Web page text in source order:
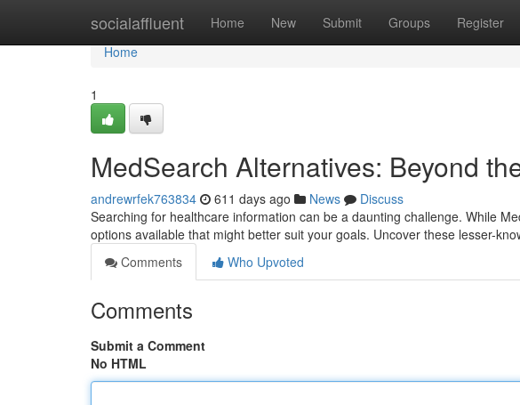
socialaffluent Home New Submit Groups Register
Home
Home
1
MedSearch Alternatives: Beyond
andrewrfek763834 611 days ago News
Discuss
Searching for healthcare information can be a daunting challenge. While
options available that might better suit your goals. Uncover these lesser-
Comments
Who Upvoted
Comments
Submit a Comment
No HTML